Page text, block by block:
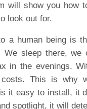
will show you how
look out for.
a human being is
We sleep there,
in the evenings.
This is why
it easy to install, it
spotlight, it will